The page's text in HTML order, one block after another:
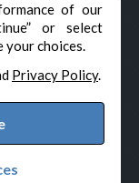
of our
or select
your choices.
Privacy Policy.